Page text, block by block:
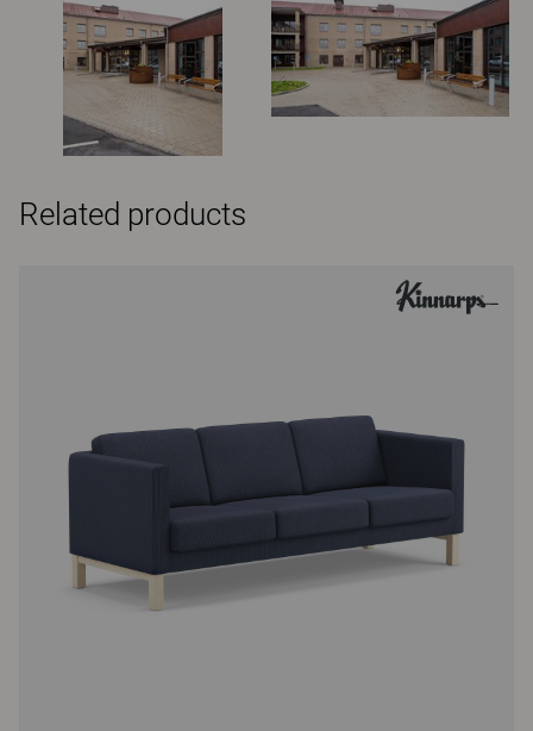
Related products